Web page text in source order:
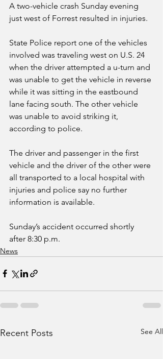
A two-vehicle crash Sunday evening
just west of Forrest resulted in injuries.
State Police report one of the vehicles
involved was traveling west on U.S. 24
when the driver attempted a u-turn and
was unable to get the vehicle in reverse
while it was sitting in the eastbound
lane facing south. The other vehicle
was unable to avoid striking it,
according to police.
The driver and passenger in the first
vehicle and the driver of the other were
all transported to a local hospital with
injuries and police say no further
information is available.
Sunday’s accident occurred shortly
after 8:30 p.m.
News
Recent Posts See All